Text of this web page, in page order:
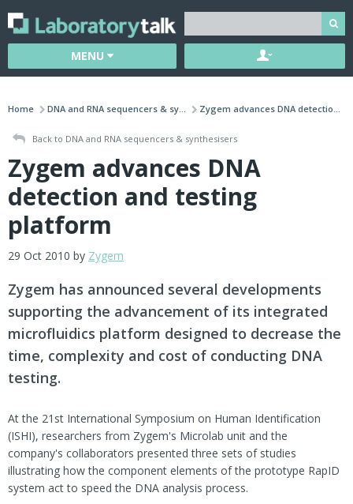
MENU
Home DNA and RNA sequencers & sy... Zygem advances DNA detectio...
Back to DNA and RNA sequencers & synthesisers
Zygem advances DNA
detection and testing
platform
29 Oct 2010 by Zygem
Zygem has announced several developments
supporting the advancement of its integrated
microfluidics platform designed to decrease the
time, complexity and cost of conducting DNA
testing.
At the 21st International Symposium on Human Identification
(ISHI), researchers from Zygem's Microlab unit and the
company's collaborators presented three sets of studies
illustrating how the component elements of the prototype RapID
system act to speed the DNA analysis process.